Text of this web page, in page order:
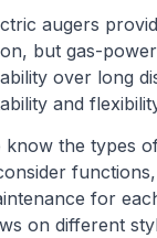
augers
but gas-
over long
and
know the types
for
on different